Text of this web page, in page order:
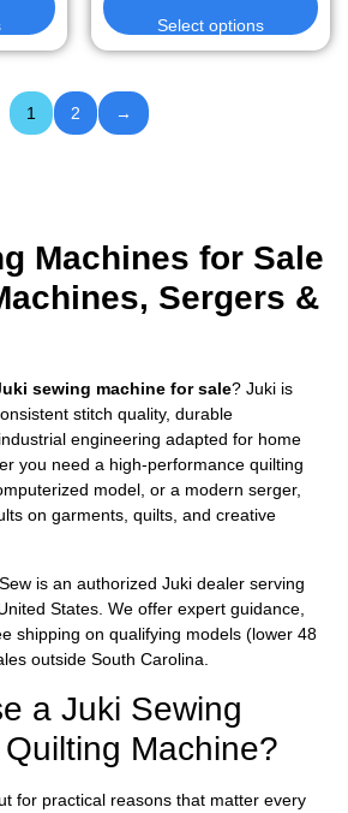
Select options
1 2 →
Machines for Sale
Sergers &
sewing machine for sale? Juki is
stitch quality, durable
engineering adapted for home
you need a high-performance quilting
model, or a modern serger,
on garments, quilts, and creative
is an authorized Juki dealer serving
States. We offer expert guidance,
shipping on qualifying models (lower 48
outside South Carolina.
a Juki Sewing
Machine?
for practical reasons that matter every